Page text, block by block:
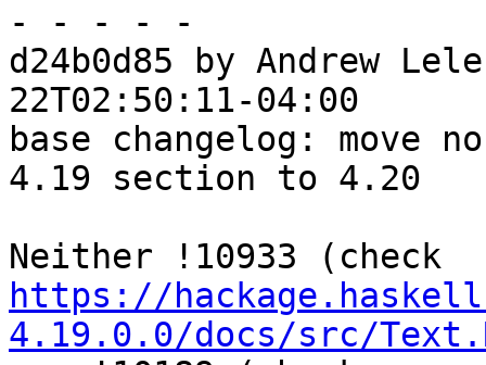
- - - - -
d24b0d85 by Andrew
22T02:50:11-04:00
base changelog: move
4.19 section to 4.20
https://
4.19.0.0/docs/src/